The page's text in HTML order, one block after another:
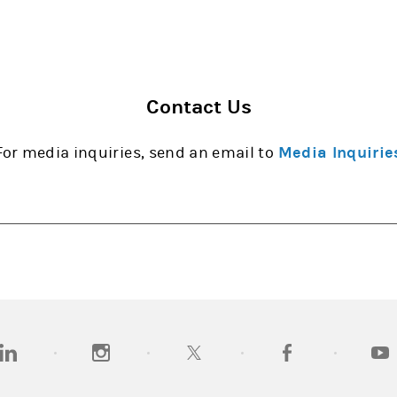
Contact Us
media inquiries, send an email to Media
in a new tab)(opens in a new tab)(opens in a new tab)(opens in a new